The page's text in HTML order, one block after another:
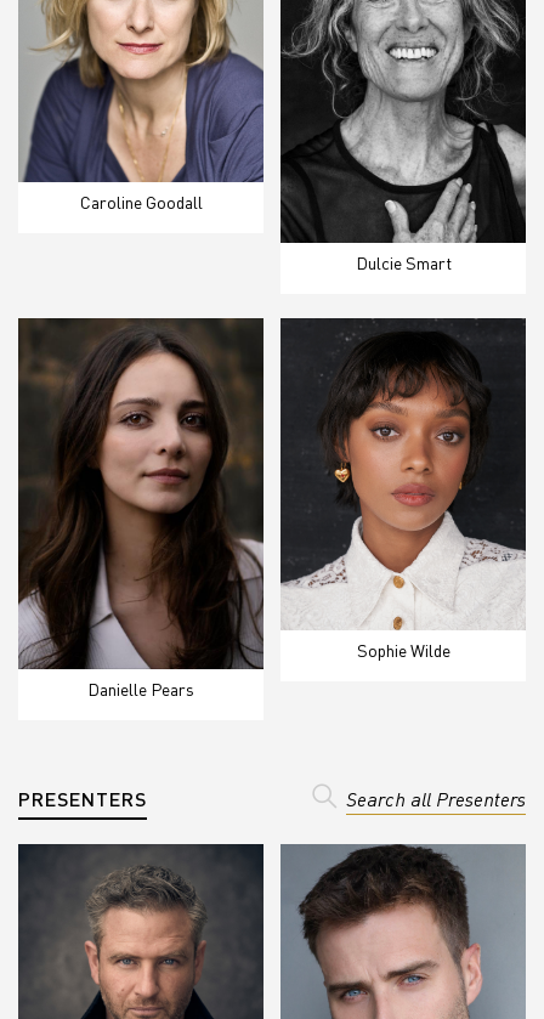
Caroline Goodall
Dulcie Smart
Danielle Pears
Sophie Wilde
PRESENTERS Search all Presenters